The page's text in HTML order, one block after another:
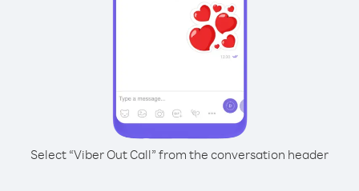
Select “Viber Out Call” from the conversation header